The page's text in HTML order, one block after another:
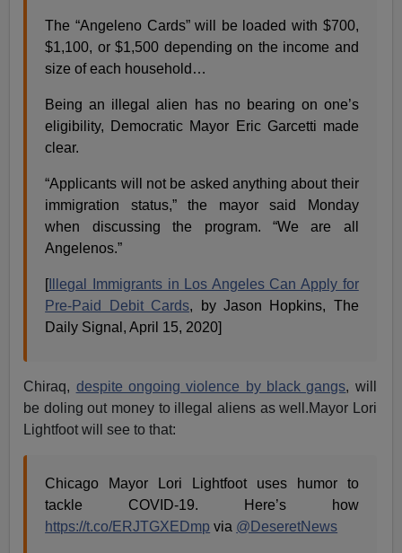
The “Angeleno Cards” will be loaded with $700,
$1,100, or $1,500 depending on the income and
size of each household…
Being an illegal alien has no bearing on one’s
eligibility, Democratic Mayor Eric Garcetti made
clear.
“Applicants will not be asked anything about their
immigration status,” the mayor said Monday
when discussing the program. “We are all
Angelenos.”
[Illegal Immigrants in Los Angeles Can Apply for
Pre-Paid Debit Cards, by Jason Hopkins, The
Daily Signal, April 15, 2020]
Chiraq, despite ongoing violence by black gangs, will
be doling out money to illegal aliens as well.Mayor Lori
Lightfoot will see to that:
Chicago Mayor Lori Lightfoot uses humor to
tackle COVID-19. Here’s how
https://t.co/ERJTGXEDmp via @DeseretNews